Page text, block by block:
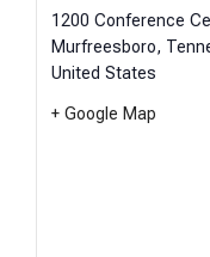
1200 Conference
Murfreesboro,
United States
+ Google Map